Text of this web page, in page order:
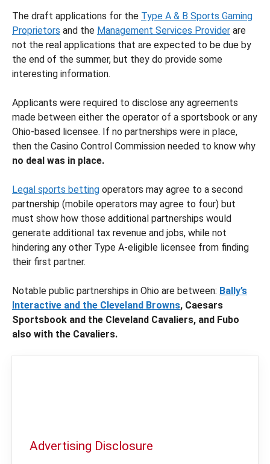
The draft applications for the Type A & B Sports Gaming
Proprietors and the Management Services Provider are
not the real applications that are expected to be due by
the end of the summer, but they do provide some
interesting information.
Applicants were required to disclose any agreements
made between either the operator of a sportsbook or any
Ohio-based licensee. If no partnerships were in place,
then the Casino Control Commission needed to know why
no deal was in place.
Legal sports betting operators may agree to a second
partnership (mobile operators may agree to four) but
must show how those additional partnerships would
generate additional tax revenue and jobs, while not
hindering any other Type A-eligible licensee from finding
their first partner.
Notable public partnerships in Ohio are between: Bally’s
Interactive and the Cleveland Browns, Caesars
Sportsbook and the Cleveland Cavaliers, and Fubo
also with the Cavaliers.
Advertising Disclosure